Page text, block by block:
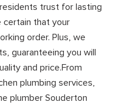
trust for lasting
certain that your
order. Plus, we
guaranteeing you will
and price.From
plumbing services,
plumber Souderton